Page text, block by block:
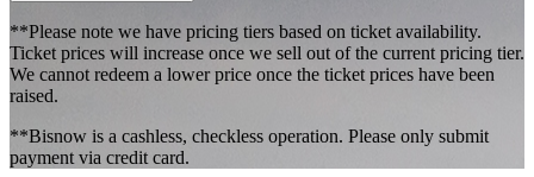
**Please note we have pricing tiers based on ticket availability.
Ticket prices will increase once we sell out of the current pricing tier.
We cannot redeem a lower price once the ticket prices have been
raised.
**Bisnow is a cashless, checkless operation. Please only submit
payment via credit card.